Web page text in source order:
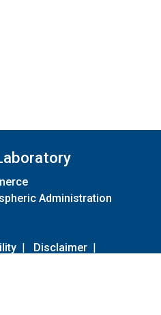
Administration
| Disclaimer |